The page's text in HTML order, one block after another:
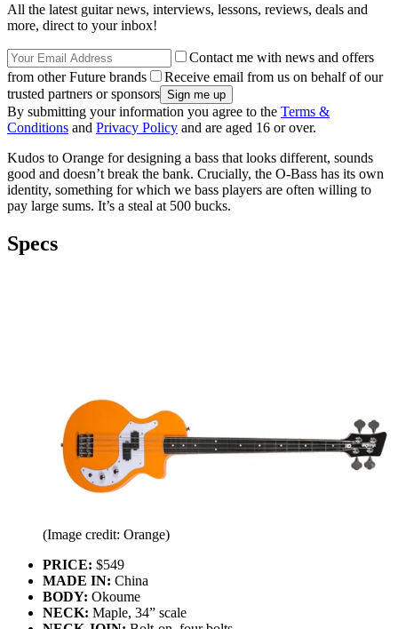
All the latest guitar news, interviews, lessons, reviews, deals and
more, direct to your inbox!
Contact me with news and offers
from other Future brands
Receive email from us on behalf of our
trusted partners or sponsors
By submitting your information you agree to the Terms &
Conditions and Privacy Policy and are aged 16 or over.
Kudos to Orange for designing a bass that looks different, sounds
good and doesn’t break the bank. Crucially, the O-Bass has its own
identity, something for which we bass players are often willing to
pay large sums. It’s a steal at 500 bucks.
Specs
(Image credit: Orange)
PRICE: $549
MADE IN: China
BODY: Okoume
NECK: Maple, 34” scale